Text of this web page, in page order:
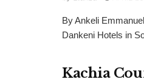
By Ankeli
Dankeni Hotels in
Kachia